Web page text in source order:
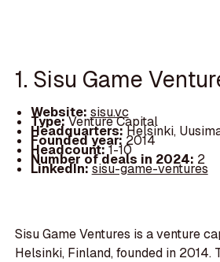
1. Sisu Game
Website: sisu.vc
Type:Venture Capital
Headquarters:Helsinki,
Founded year: 2014
Headcount:1-10
Number of deals in 2024: 2
LinkedIn:sisu-game-ventures
Sisu Game Ventures is a venture
Helsinki, Finland, founded in 2014.